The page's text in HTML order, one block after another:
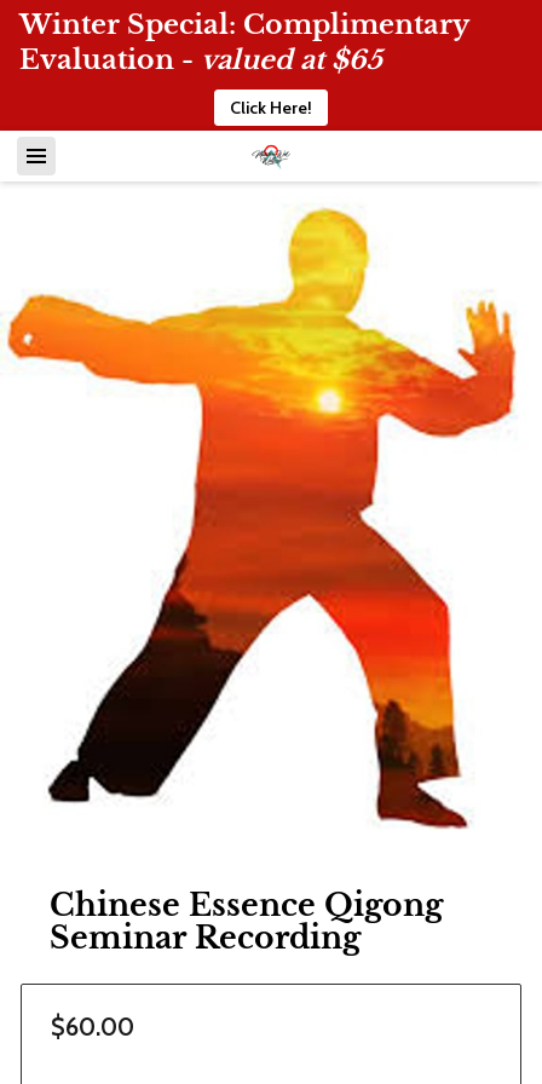
Winter Special: Complimentary
Evaluation - valued at $65
Click Here!
Chinese Essence Qigong
Seminar Recording
$60.00